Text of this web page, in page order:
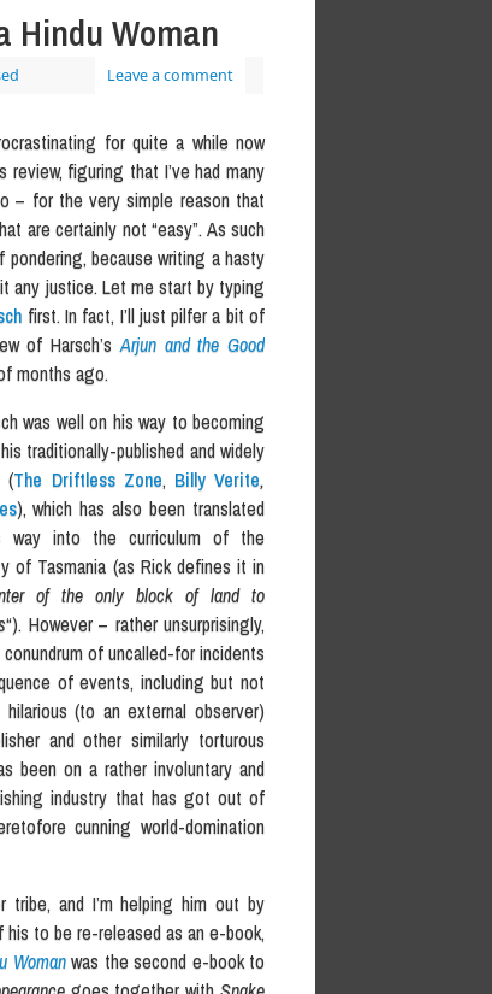
Hindu Woman
Leave a comment
for quite a while now
review, figuring that I’ve had many
– for the very simple reason that
are certainly not “easy”. As such
because writing a hasty
any justice. Let me start by typing
first. In fact, I’ll just pilfer a bit of
of Harsch’sArjun and the Good
months ago.
was well on his way to becoming
traditionally-published and widely
(The Driftless Zone, Billy Verite,
), which has also been translated
way into the curriculum of the
of Tasmania (as Rick defines it in
of the only block of land to
“). However – rather unsurprisingly,
of uncalled-for incidents
of events, including but not
(to an external observer)
and other similarly torturous
been on a rather involuntary and
industry that has got out of
cunning world-domination
and I’m helping him out by
to be re-released as an e-book,
Womanwas the second e-book to